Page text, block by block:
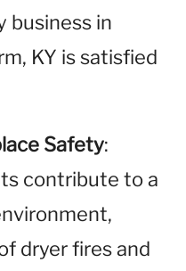
business in
KY is satisfied
Safety:
contribute to a
dryer fires and